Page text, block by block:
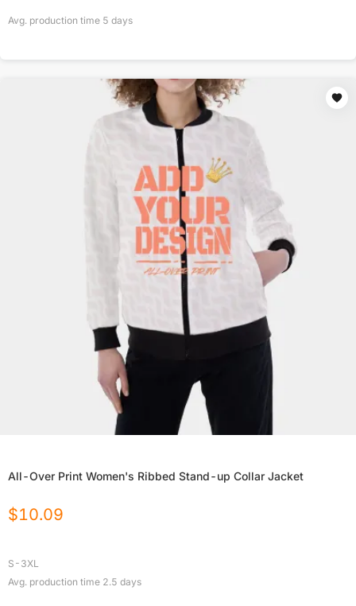
Avg. production time 5 days
All-Over Print Women's Ribbed Stand-up Collar Jacket
$10.09
S-3XL
Avg. production time 2.5 days